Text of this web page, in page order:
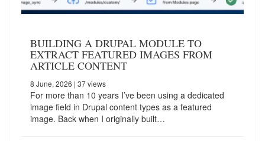
BUILDING A DRUPAL MODULE TO
EXTRACT FEATURED IMAGES FROM
ARTICLE CONTENT
8 June, 2026 | 37 views
For more than 10 years I’ve been using a dedicated
image field in Drupal content types as a featured
image. Back when I originally built…